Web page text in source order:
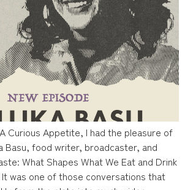
Curious Appetite, I had the pleasure of
Basu, food writer, broadcaster, and
What Shapes What We Eat and Drink
was one of those conversations that